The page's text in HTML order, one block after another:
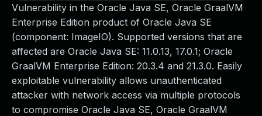
Vulnerability in the Oracle Java SE, Oracle GraalVM
Enterprise Edition product of Oracle Java SE
(component: ImageIO). Supported versions that are
affected are Oracle Java SE: 11.0.13, 17.0.1; Oracle
GraalVM Enterprise Edition: 20.3.4 and 21.3.0. Easily
exploitable vulnerability allows unauthenticated
attacker with network access via multiple protocols
to compromise Oracle Java SE, Oracle GraalVM